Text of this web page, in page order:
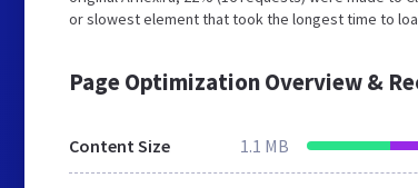
or slowest element that took the longest time to
Page Optimization Overview &
Content Size 1.1 MB